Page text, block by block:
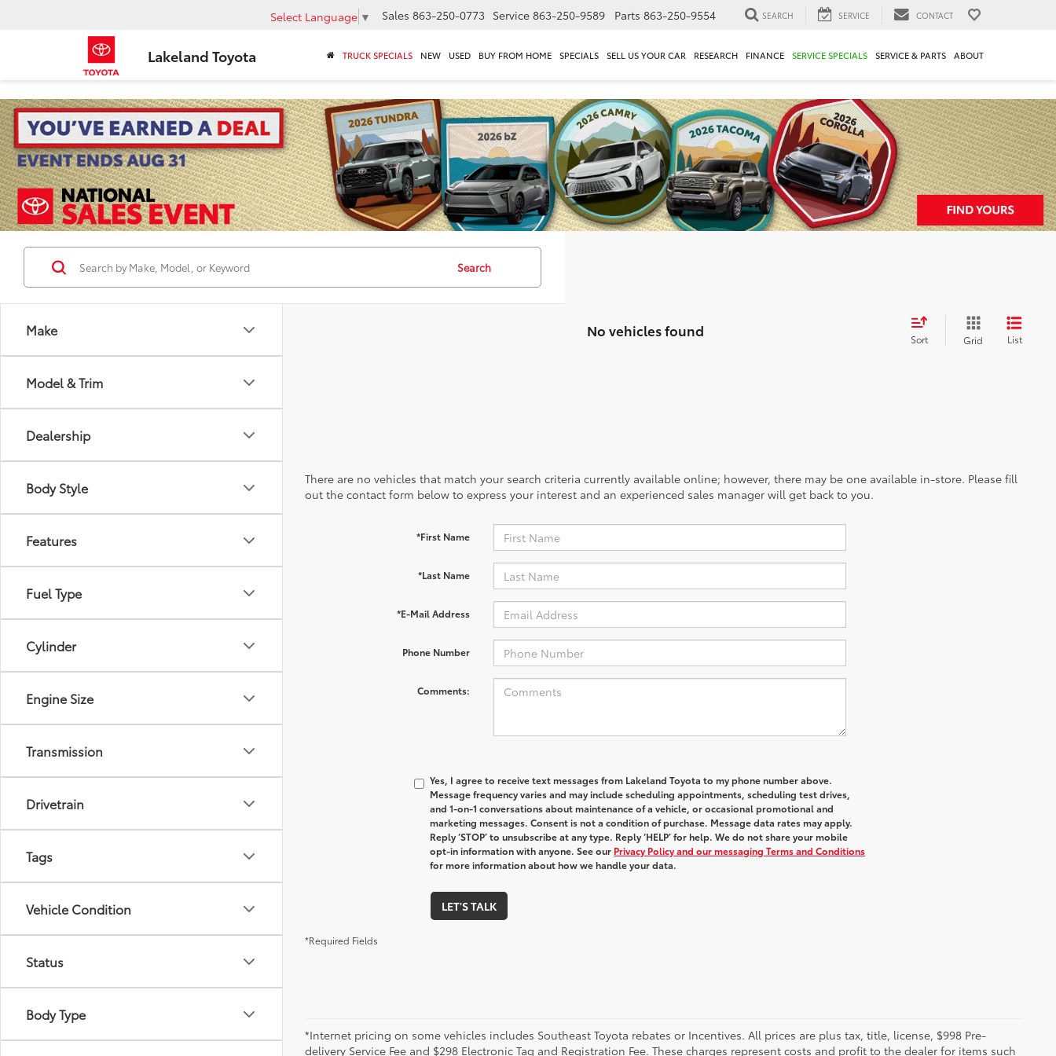
Lakeland Toyota
Select Language ▼ Sales 863-250-0773 Service 863-250-9589 Parts 863-250-9554 SEARCH SERVICE CONTACT
TRUCK SPECIALS NEW USED BUY FROM HOME SPECIALS SELL US YOUR CAR RESEARCH FINANCE SERVICE SPECIALS SERVICE & PARTS ABOUT
Make
Model & Trim
Dealership
Body Style
Features
Fuel Type
Cylinder
Engine Size
Transmission
Drivetrain
Tags
Vehicle Condition
Status
Body Type
Search
No vehicles found Sort Grid List
There are no vehicles that match your search criteria currently available online; however, there may be one available in-store. Please fill
out the contact form below to express your interest and an experienced sales manager will get back to you.
*First Name
*Last Name
*E-Mail Address
Phone Number
Comments:
Yes, I agree to receive text messages from Lakeland Toyota to my phone number above.
Message frequency varies and may include scheduling appointments, scheduling test drives,
and 1-on-1 conversations about maintenance of a vehicle, or occasional promotional and
marketing messages. Consent is not a condition of purchase. Message data rates may apply.
Reply ‘STOP’ to unsubscribe at any type. Reply ‘HELP’ for help. We do not share your mobile
opt-in information with anyone. See our Privacy Policy and our messaging Terms and Conditions
for more information about how we handle your data.
LET'S TALK
*Required Fields
*Internet pricing on some vehicles includes Southeast Toyota rebates or Incentives. All prices are plus tax, title, license, $998 Pre-
delivery Service Fee and $298 Electronic Tag and Registration Fee. These charges represent costs and profit to the dealer for items such